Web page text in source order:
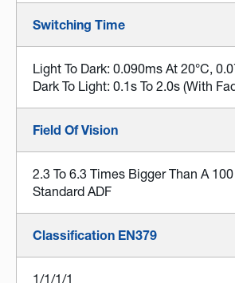
Switching Time
Light To Dark: 0.090ms At 20°C,
Dark To Light: 0.1s To 2.0s (with
Field Of Vision
2.3 To 6.3 Times Bigger Than A
Standard ADF
Classification EN379
1/1/1/1